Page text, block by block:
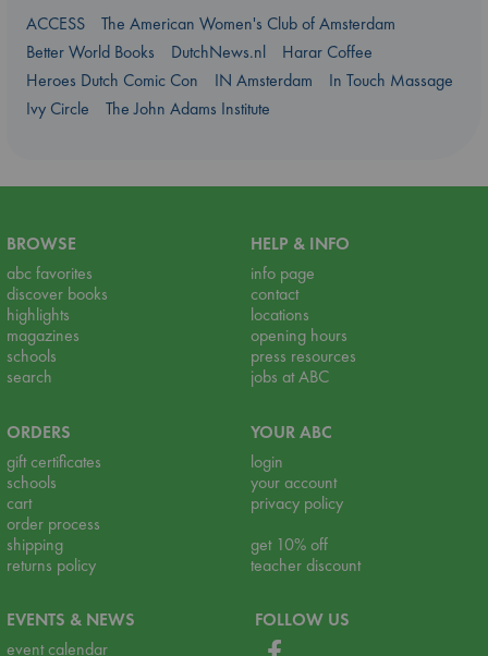
ACCESS
The American Women's Club of Amsterdam
Better World Books
DutchNews.nl
Harar Coffee
Heroes Dutch Comic Con
IN Amsterdam
In Touch Massage
Ivy Circle
The John Adams Institute
BROWSE
abc favorites
discover books
highlights
magazines
schools
search
HELP & INFO
info page
contact
locations
opening hours
press resources
jobs at ABC
ORDERS
gift certificates
schools
cart
order process
shipping
returns policy
YOUR ABC
login
your account
privacy policy
get 10% off
teacher discount
EVENTS & NEWS
event calendar
FOLLOW US